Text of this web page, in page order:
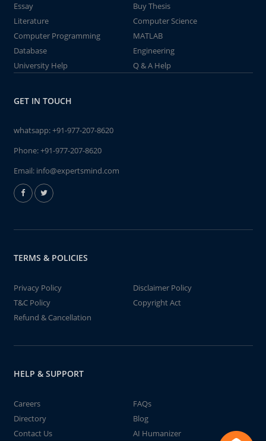
Essay
Buy Thesis
Literature
Computer Science
Computer Programming
MATLAB
Database
Engineering
University Help
Q & A Help
GET IN TOUCH
whatsapp:+91-977-207-8620
Phone:+91-977-207-8620
Email: info@expertsmind.com
TERMS & POLICIES
Privacy Policy
Disclaimer Policy
T&C Policy
Copyright Act
Refund & Cancellation
HELP & SUPPORT
Careers
FAQs
Directory
Blog
Contact Us
AI Humanizer